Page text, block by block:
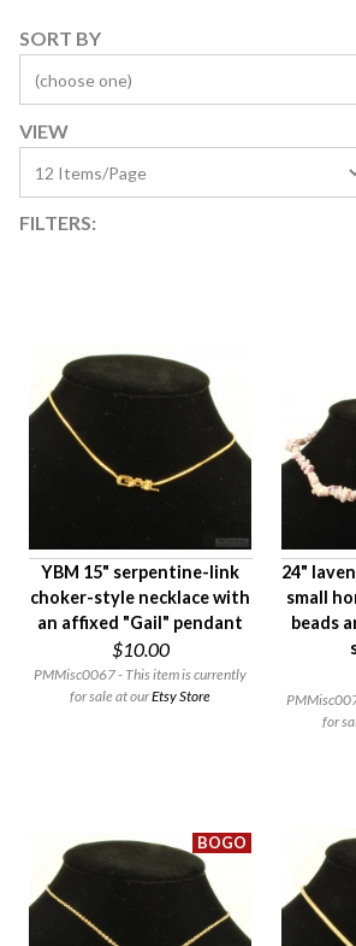
SORT BY
VIEW
FILTERS:
Availability
Age Description
Material
Condition
YBM 15" serpentine-link
choker-style necklace with
an affixed "Gail" pendant
$10.00
PMMisc0067 - This item is currently
for sale at ourEtsy Store
24"
small
beads
for